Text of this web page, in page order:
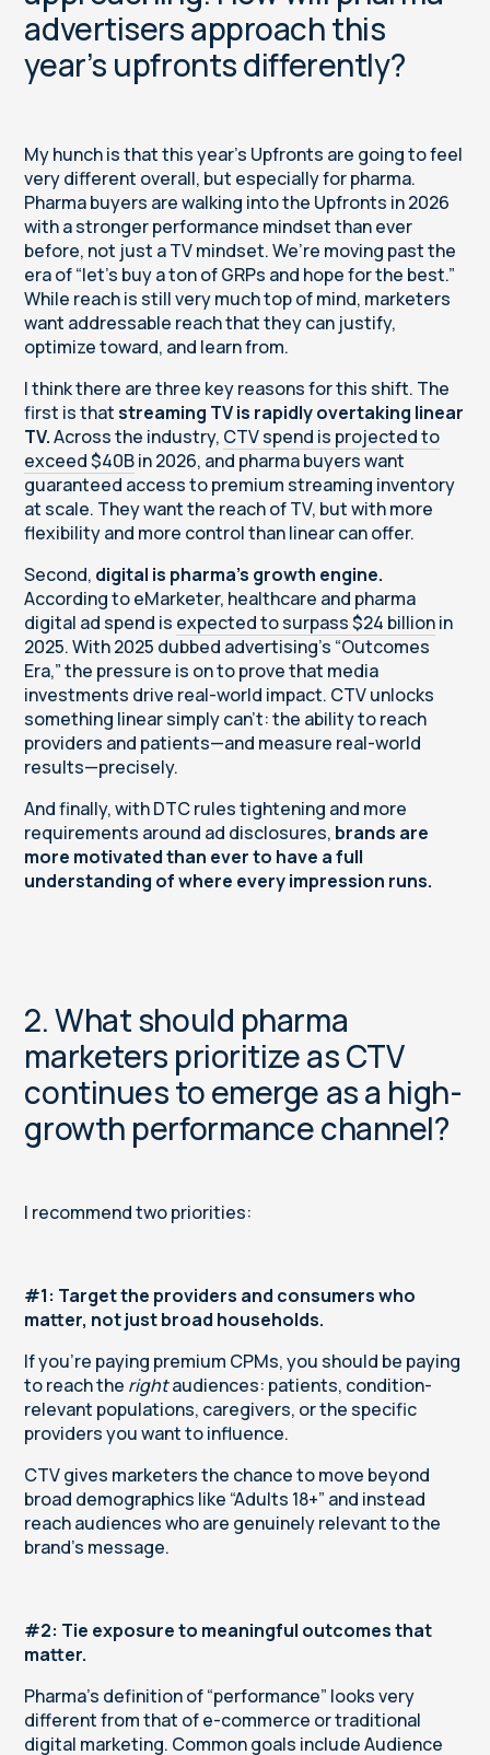
advertisers approach this
year’s upfronts differently?
My hunch is that this year’s Upfronts are going to feel
very different overall, but especially for pharma.
Pharma buyers are walking into the Upfronts in 2026
with a stronger performance mindset than ever
before, not just a TV mindset. We’re moving past the
era of “let’s buy a ton of GRPs and hope for the best.”
While reach is still very much top of mind, marketers
want addressable reach that they can justify,
optimize toward, and learn from.
I think there are three key reasons for this shift. The
first is thatstreaming TV is rapidly overtaking linear
TV.Across the industry, CTV spend is projected to
exceed $40Bin 2026, and pharma buyers want
guaranteed access to premium streaming inventory
at scale. They want the reach of TV, but with more
flexibility and more control than linear can offer.
Second, digital is pharma’s growth engine.
According to eMarketer, healthcare and pharma
digital ad spend is expected to surpass $24 billionin
2025. With 2025 dubbed advertising’s “Outcomes
Era,” the pressure is on to prove that media
investments drive real-world impact. CTV unlocks
something linear simply can’t: the ability to reach
providers and patients—and measure real-world
results—precisely.
And finally, with DTC rules tightening and more
requirements around ad disclosures, brands are
more motivated than ever to have a full
understanding of where every impression runs.
2. What should pharma
marketers prioritize as CTV
continues to emerge as a high-
growth performance channel?
I recommend two priorities:
#1: Target the providers and consumers who
matter, not just broad households.
If you’re paying premium CPMs, you should be paying
to reach the rightaudiences: patients, condition-
relevant populations, caregivers, or the specific
providers you want to influence.
CTV gives marketers the chance to move beyond
broad demographics like “Adults 18+” and instead
reach audiences who are genuinely relevant to the
brand’s message.
#2: Tie exposure to meaningful outcomes that
matter.
Pharma’s definition of “performance” looks very
different from that of e-commerce or traditional
digital marketing. Common goals include Audience